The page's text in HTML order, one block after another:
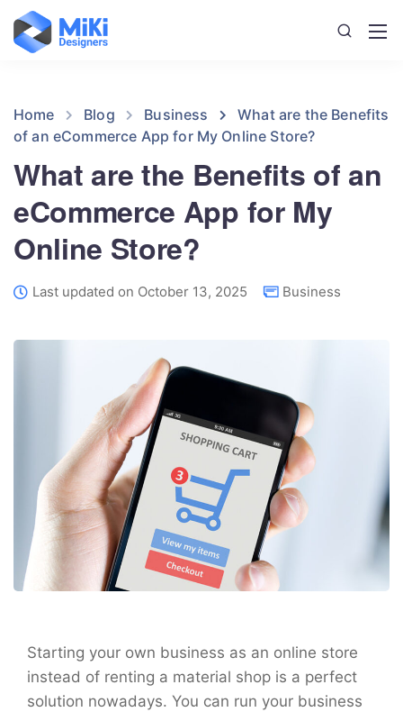
Home Blog Business
What are the Benefits
of an eCommerce App for My Online Store?
What are the Benefits of an
eCommerce App for My
Online Store?
Last updated on October 13, 2025 Business
Starting your own business as an online store
instead of renting a material shop is a perfect
solution nowadays. You can run your business